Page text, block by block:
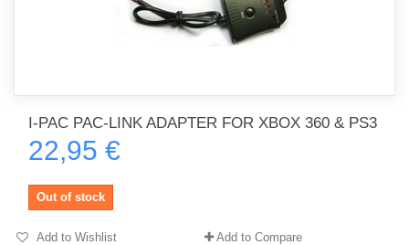
I-PAC PAC-LINK ADAPTER FOR XBOX 360 & PS3
22,95 €
Out of stock
Add to Wishlist Add to Compare